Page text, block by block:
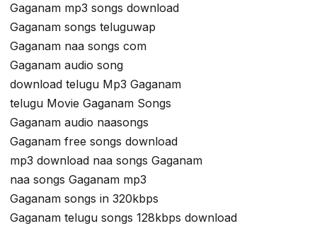
Gaganam mp3 songs download
Gaganam songs teluguwap
Gaganam naa songs com
Gaganam audio song
download telugu Mp3 Gaganam
telugu Movie Gaganam Songs
Gaganam audio naasongs
Gaganam free songs download
mp3 download naa songs Gaganam
naa songs Gaganam mp3
Gaganam songs in 320kbps
Gaganam telugu songs 128kbps download